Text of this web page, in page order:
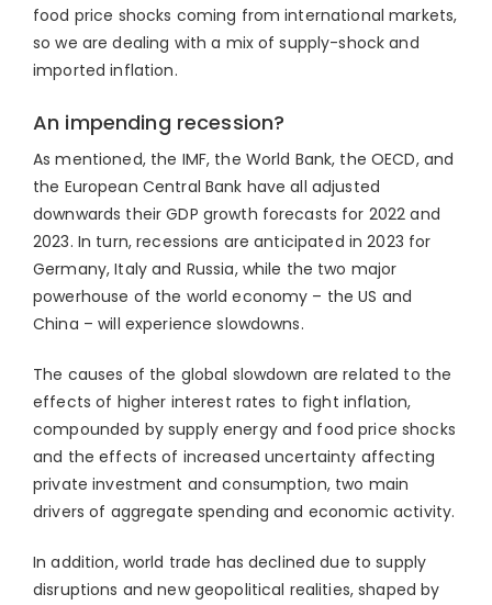
food price shocks coming from international markets,
so we are dealing with a mix of supply-shock and
imported inflation.
An impending recession?
As mentioned, the IMF, the World Bank, the OECD, and
the European Central Bank have all adjusted
downwards their GDP growth forecasts for 2022 and
2023. In turn, recessions are anticipated in 2023 for
Germany, Italy and Russia, while the two major
powerhouse of the world economy – the US and
China – will experience slowdowns.
The causes of the global slowdown are related to the
effects of higher interest rates to fight inflation,
compounded by supply energy and food price shocks
and the effects of increased uncertainty affecting
private investment and consumption, two main
drivers of aggregate spending and economic activity.
In addition, world trade has declined due to supply
disruptions and new geopolitical realities, shaped by